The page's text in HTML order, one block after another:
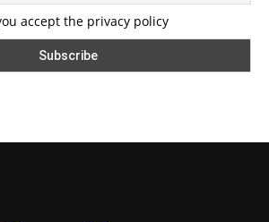
accept the privacy policy